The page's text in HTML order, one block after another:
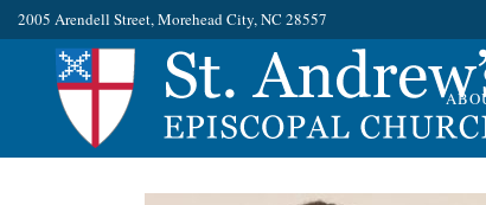
2005 Arendell Street, Morehead City, NC 28557